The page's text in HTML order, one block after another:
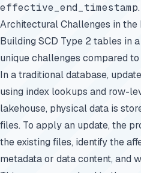
effective_end_timestamp.
Architectural Challenges in the
Building SCD Type 2 tables in
unique challenges compared
In a traditional database,
using index lookups and row-
lakehouse, physical data is
files. To apply an update, the
the existing files, identify the
metadata or data content, and